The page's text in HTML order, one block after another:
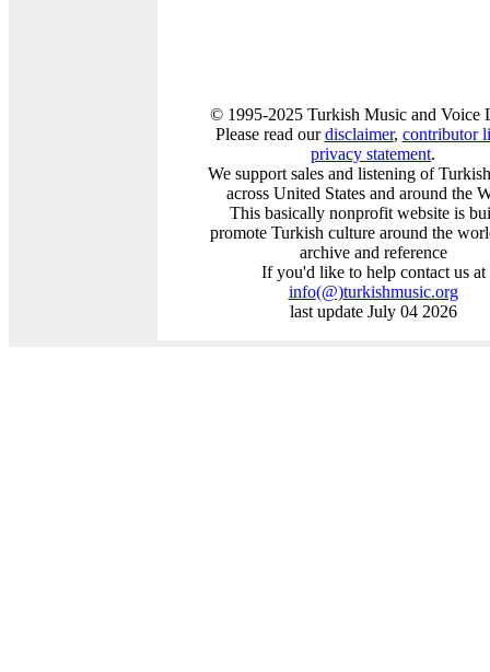
© 1995-2025 Turkish Music and Voice
Please read ourdisclaimer, contributor
privacy statement.
We support sales and listening of
across United States and around the
This basically nonprofit website is
promote Turkish culture around the
archive and reference
If you'd like to help contact us at
info(@)turkishmusic.org
last update July 04 2026